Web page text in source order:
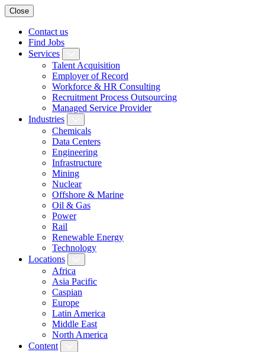
Close
Contact us
Find Jobs
Services
Talent Acquisition
Employer of Record
Workforce & HR Consulting
Recruitment Process Outsourcing
Managed Service Provider
Industries
Chemicals
Data Centers
Engineering
Infrastructure
Mining
Nuclear
Offshore & Marine
Oil & Gas
Power
Rail
Renewable Energy
Technology
Locations
Africa
Asia Pacific
Caspian
Europe
Latin America
Middle East
North America
Content